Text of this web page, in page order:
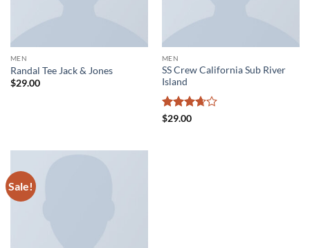
MEN
Randal Tee Jack & Jones
$29.00
MEN
SS Crew California Sub River
Island
Rated
$29.00
Sale!